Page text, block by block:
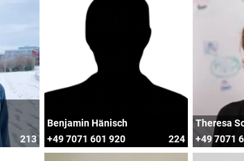
213
Benjamin Hänisch
+49 7071 601 920
224
Theresa
+49 7071